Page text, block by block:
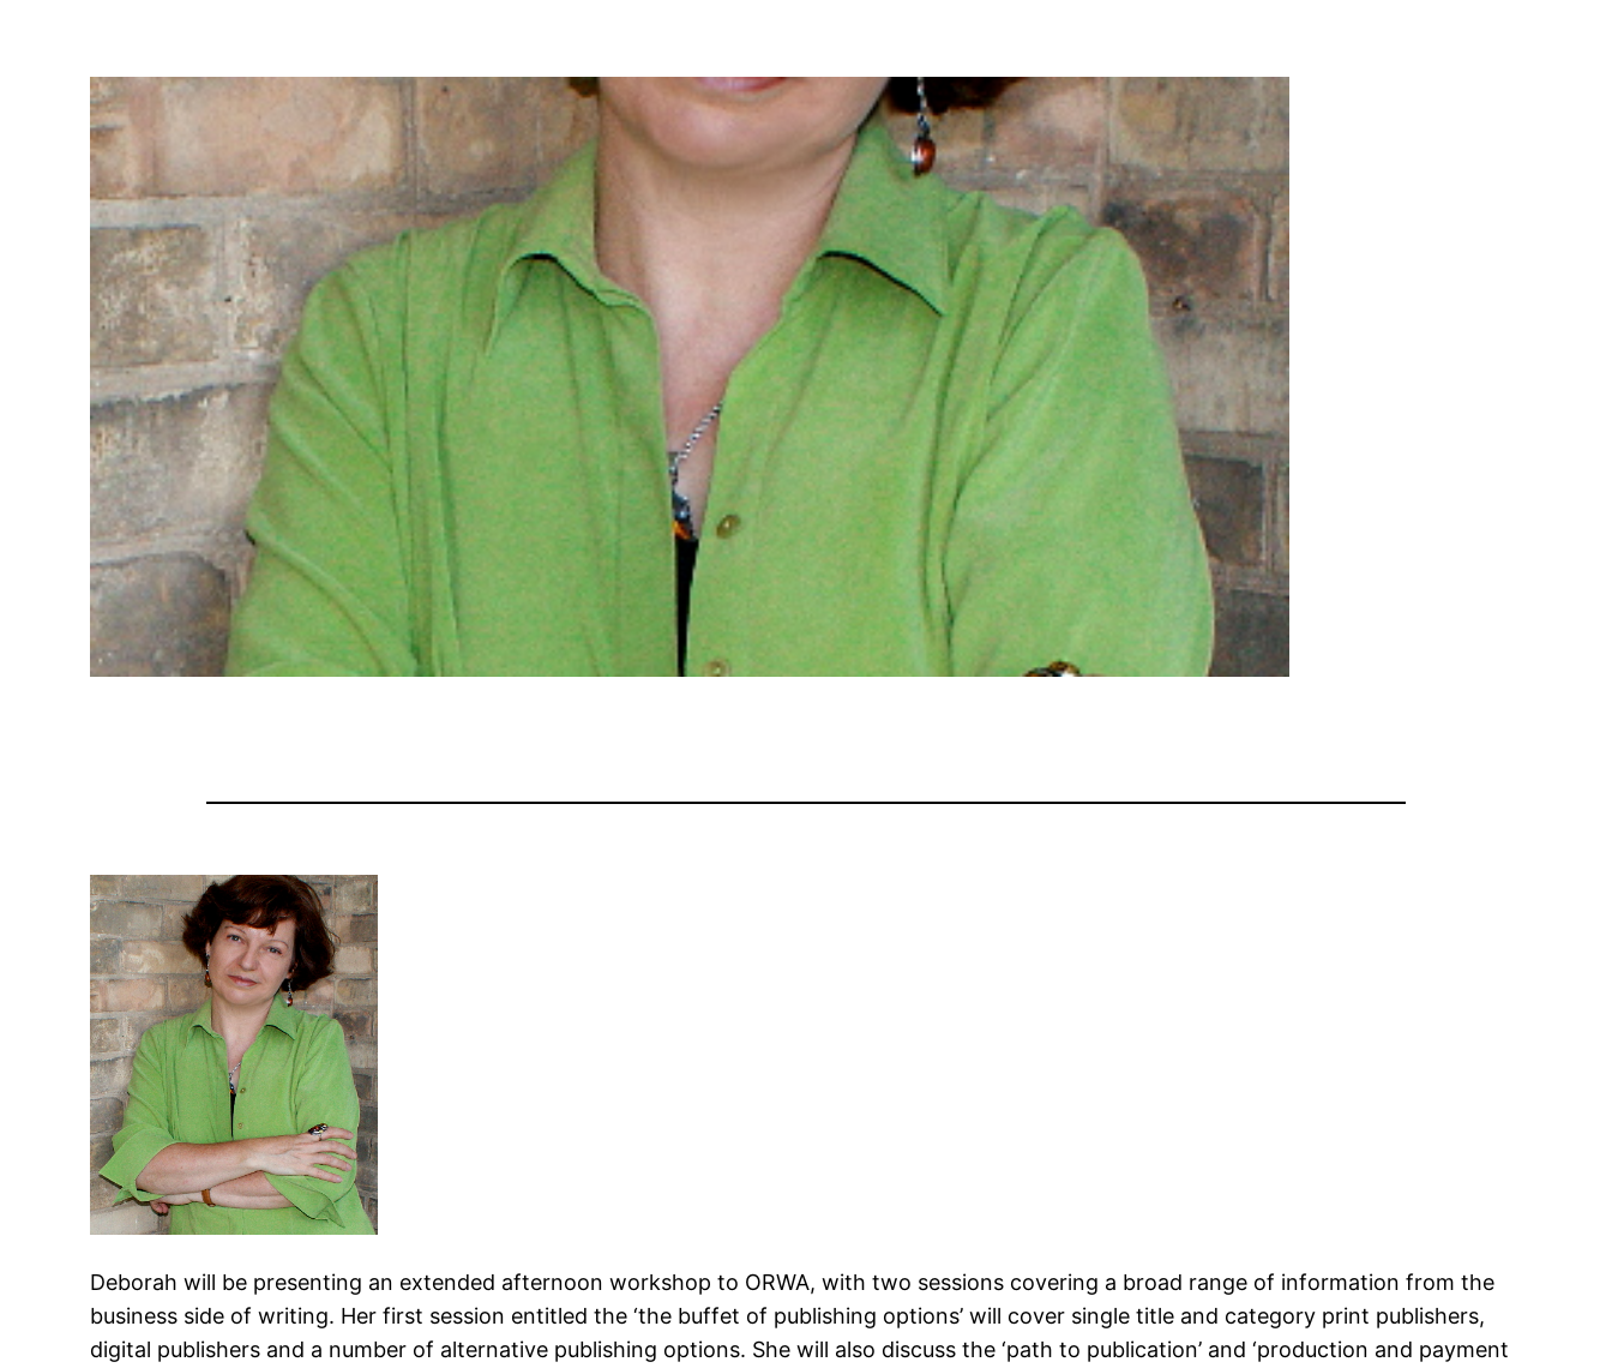
Deborah will be presenting an extended afternoon workshop to ORWA, with two sessions covering a broad range of information from the
business side of writing. Her first session entitled the ‘the buffet of publishing options’ will cover single title and category print publishers,
digital publishers and a number of alternative publishing options. She will also discuss the ‘path to publication’ and ‘production and payment